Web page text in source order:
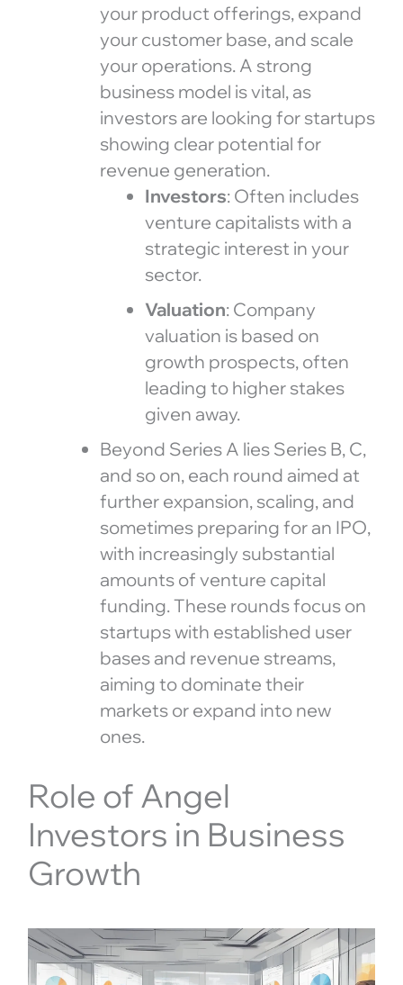
your product offerings, expand
your customer base, and scale
your operations. A strong
business model is vital, as
investors are looking for startups
showing clear potential for
revenue generation.
Investors: Often includes
venture capitalists with a
strategic interest in your
sector.
Valuation: Company
valuation is based on
growth prospects, often
leading to higher stakes
given away.
Beyond Series A lies Series B, C,
and so on, each round aimed at
further expansion, scaling, and
sometimes preparing for an IPO,
with increasingly substantial
amounts of venture capital
funding. These rounds focus on
startups with established user
bases and revenue streams,
aiming to dominate their
markets or expand into new
ones.
Role of Angel
Investors in Business
Growth